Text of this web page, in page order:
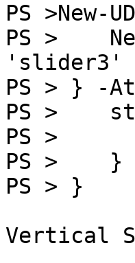
PS
PS >
'slider3'
PS > } -
PS >
PS >
PS >    }
PS > }
Vertical